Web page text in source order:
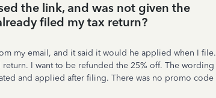
the link, and was not given the
filed my tax return?
my email, and it said it would he applied when I file.
I want to be refunded the 25% off. The wording
and applied after filing. There was no promo code